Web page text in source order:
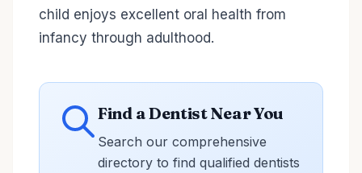
child enjoys excellent oral health from
infancy through adulthood.
Find a Dentist Near You
Search our comprehensive
directory to find qualified dentists